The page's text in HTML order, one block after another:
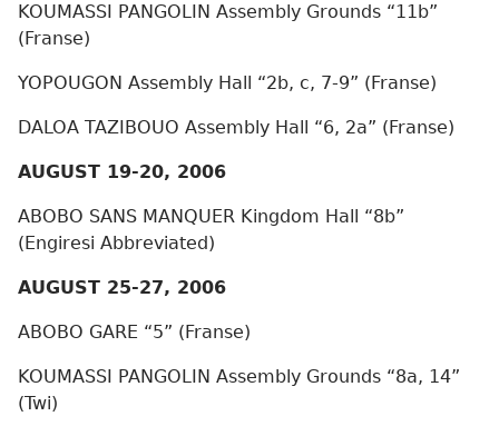
KOUMASSI PANGOLIN Assembly Grounds “11b”
(Franse)
YOPOUGON Assembly Hall “2b, c, 7-9” (Franse)
DALOA TAZIBOUO Assembly Hall “6, 2a” (Franse)
AUGUST 19-20, 2006
ABOBO SANS MANQUER Kingdom Hall “8b”
(Engiresi Abbreviated)
AUGUST 25-27, 2006
ABOBO GARE “5” (Franse)
KOUMASSI PANGOLIN Assembly Grounds “8a, 14”
(Twi)